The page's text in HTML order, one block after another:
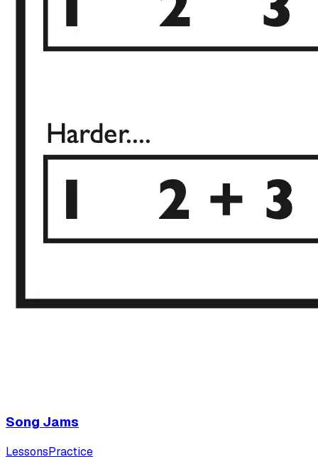
Song Jams
LessonsPractice